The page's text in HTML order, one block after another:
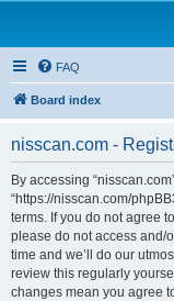
FAQ
Board index
nisscan.com -
By accessing
“https://nisscan.com/
terms. If you do not agree
please do not access and/
time and we’ll do our
review this regularly
changes mean you agree